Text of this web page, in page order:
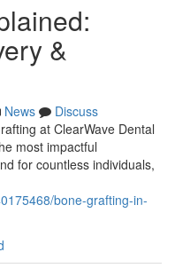
&
News
Discuss
at ClearWave Dental
most impactful
for countless individuals,
bone-grafting-in-